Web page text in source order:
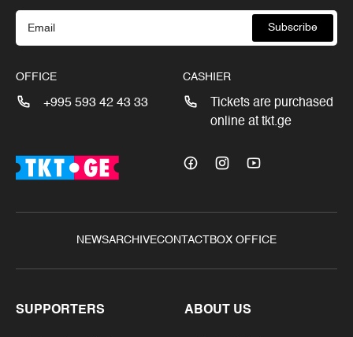
Subscribe
OFFICE
+995 593 42 43 33
CASHIER
Tickets are purchased
online at tkt.ge
NEWSARCHIVECONTACT BOX OFFICE
SUPPORTERS ABOUT US